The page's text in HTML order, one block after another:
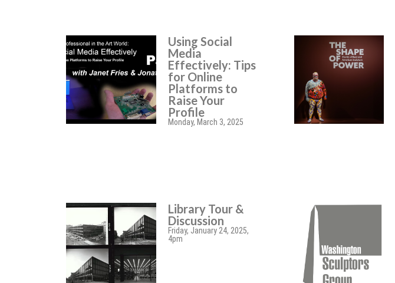
Using Social
Media
Effectively: Tips
for Online
Platforms to
Raise Your
Profile
Monday, March 3, 2025
Library Tour &
Discussion
Friday, January 24, 2025,
4pm